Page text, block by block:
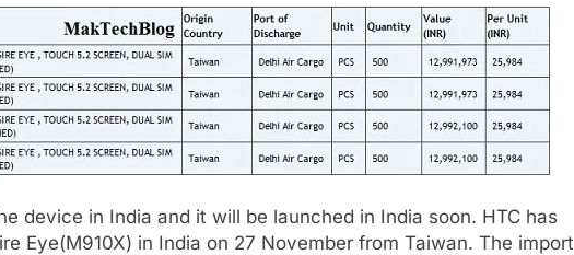
device in India and it will be launched in India soon. HTC has
Eye(M910X) in India on 27 November from Taiwan. The import